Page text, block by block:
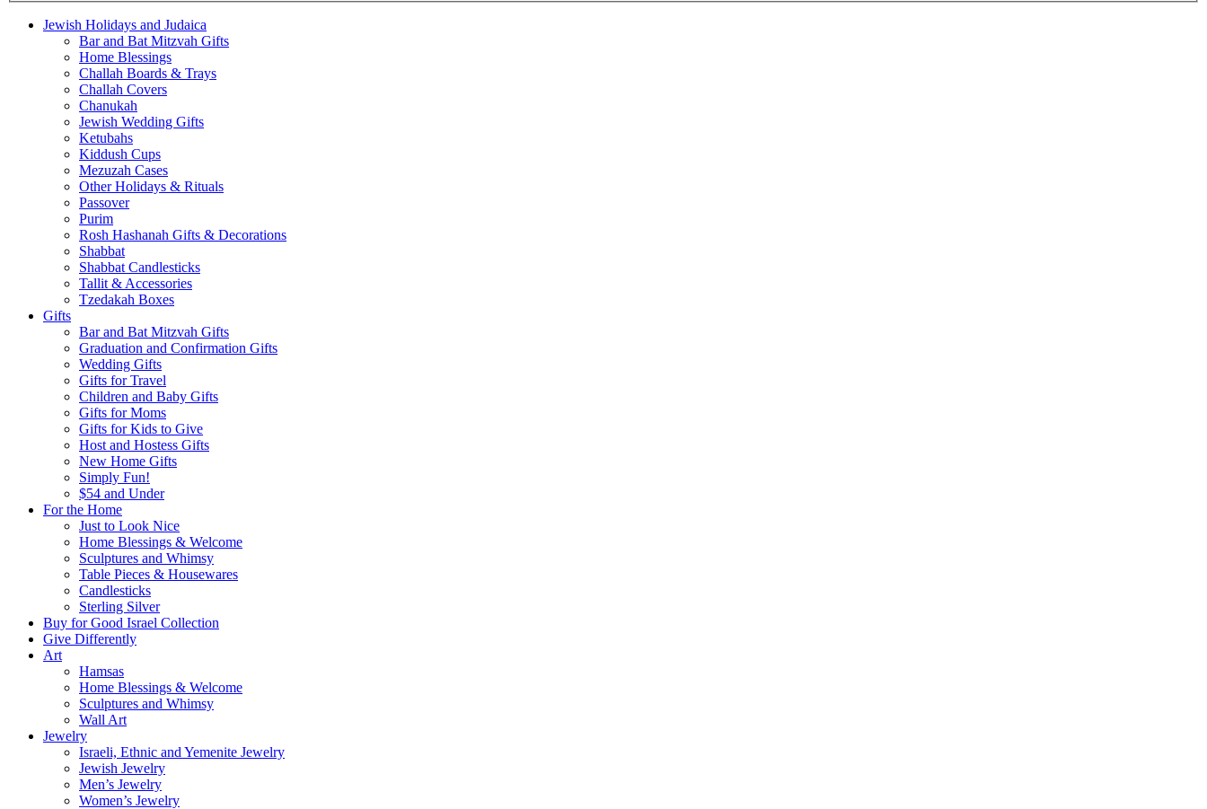
Jewish Holidays and Judaica
Bar and Bat Mitzvah Gifts
Home Blessings
Challah Boards & Trays
Challah Covers
Chanukah
Jewish Wedding Gifts
Ketubahs
Kiddush Cups
Mezuzah Cases
Other Holidays & Rituals
Passover
Purim
Rosh Hashanah Gifts & Decorations
Shabbat
Shabbat Candlesticks
Tallit & Accessories
Tzedakah Boxes
Gifts
Bar and Bat Mitzvah Gifts
Graduation and Confirmation Gifts
Wedding Gifts
Gifts for Travel
Children and Baby Gifts
Gifts for Moms
Gifts for Kids to Give
Host and Hostess Gifts
New Home Gifts
Simply Fun!
$54 and Under
For the Home
Just to Look Nice
Home Blessings & Welcome
Sculptures and Whimsy
Table Pieces & Housewares
Candlesticks
Sterling Silver
Buy for Good Israel Collection
Give Differently
Art
Hamsas
Home Blessings & Welcome
Sculptures and Whimsy
Wall Art
Jewelry
Israeli, Ethnic and Yemenite Jewelry
Jewish Jewelry
Men’s Jewelry
Women’s Jewelry